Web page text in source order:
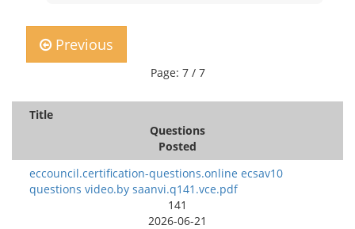
Previous
Page: 7 / 7
Title
Questions
Posted
eccouncil.certification-questions.online ecsav10
questions video.by saanvi.q141.vce.pdf
141
2026-06-21